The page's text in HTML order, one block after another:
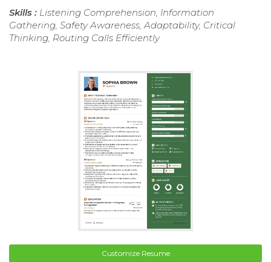
Skills : Listening Comprehension, Information
Gathering, Safety Awareness, Adaptability, Critical
Thinking, Routing Calls Efficiently
Customize Resume